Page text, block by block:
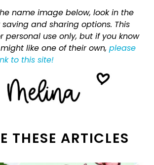
name image below, look in the
and sharing options. This
personal use only, but if you know
like one of their own, please
to this site!
THESE ARTICLES